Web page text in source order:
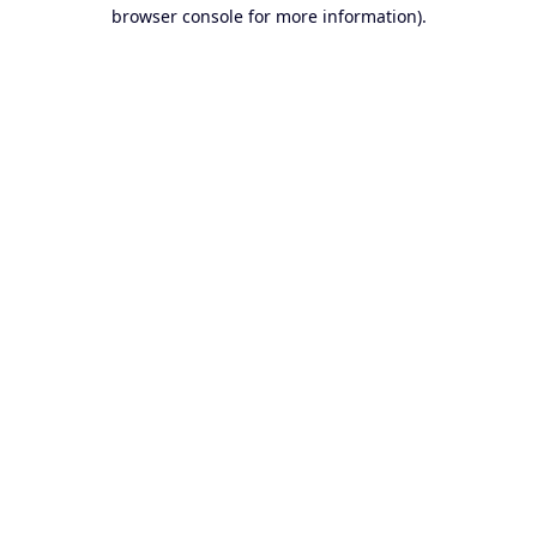
browser console for more information).